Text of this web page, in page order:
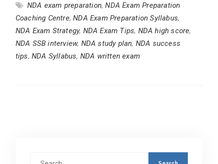
NDA exam preparation,NDA Exam Preparation
Coaching Centre,NDA Exam Preparation Syllabus,
NDA Exam Strategy, NDA Exam Tips, NDA high score,
NDA SSB interview, NDA study plan, NDA success
tips, NDA Syllabus, NDA written exam